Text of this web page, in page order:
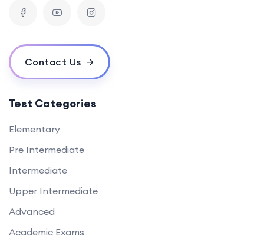
Contact Us
Test Categories
Elementary
Pre Intermediate
Intermediate
Upper Intermediate
Advanced
Academic Exams